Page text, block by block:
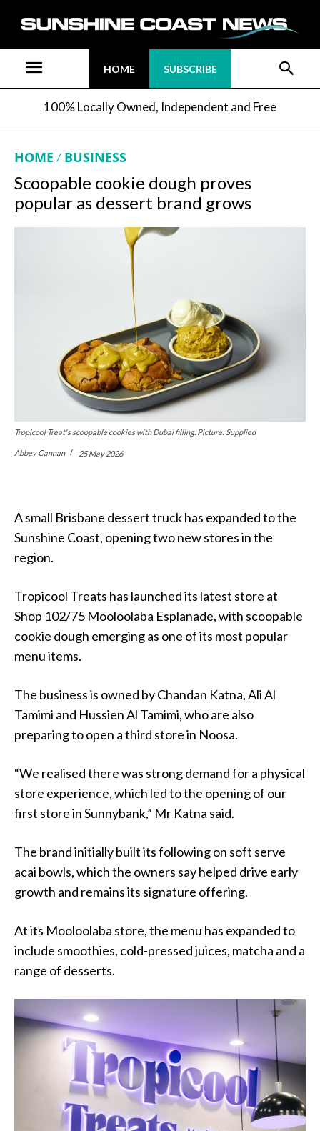
HOME SUBSCRIBE
100% Locally Owned, Independent and Free
HOME BUSINESS
Scoopable cookie dough proves
popular as dessert brand grows
Tropicool Treat's scoopable cookies with Dubai filling. Picture: Supplied
Abbey Cannan 25 May 2026
A small Brisbane dessert truck has expanded to the
Sunshine Coast, opening two new stores in the
region.
Tropicool Treats has launched its latest store at
Shop 102/75 Mooloolaba Esplanade, with scoopable
cookie dough emerging as one of its most popular
menu items.
The business is owned by Chandan Katna, Ali Al
Tamimi and Hussien Al Tamimi, who are also
preparing to open a third store in Noosa.
“We realised there was strong demand for a physical
store experience, which led to the opening of our
first store in Sunnybank,” Mr Katna said.
The brand initially built its following on soft serve
acai bowls, which the owners say helped drive early
growth and remains its signature offering.
At its Mooloolaba store, the menu has expanded to
include smoothies, cold-pressed juices, matcha and a
range of desserts.